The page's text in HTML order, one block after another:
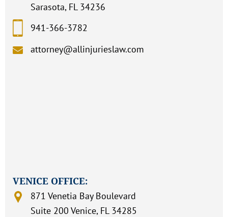
Sarasota, FL 34236
941-366-3782
attorney@allinjurieslaw.com
VENICE OFFICE:
871 Venetia Bay Boulevard
Suite 200 Venice, FL 34285